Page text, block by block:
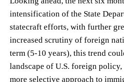
intensification of the State
statecraft efforts, with further
increased scrutiny of foreign
term (5-10 years), this trend
landscape of U.S. foreign
more selective approach to